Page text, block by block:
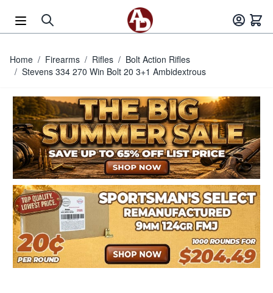
Home / Firearms / Rifles / Bolt Action Rifles
/ Stevens 334 270 Win Bolt 20 3+1 Ambidextrous